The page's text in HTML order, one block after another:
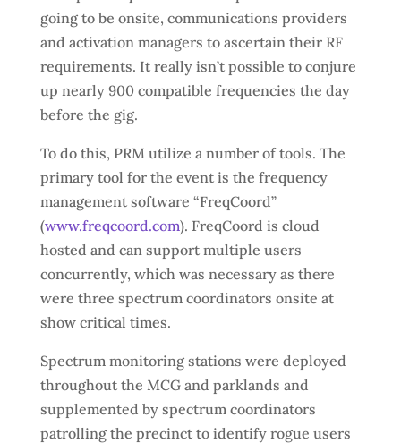
going to be onsite, communications providers
and activation managers to ascertain their RF
requirements. It really isn’t possible to conjure
up nearly 900 compatible frequencies the day
before the gig.
To do this, PRM utilize a number of tools. The
primary tool for the event is the frequency
management software “FreqCoord”
(www.freqcoord.com). FreqCoord is cloud
hosted and can support multiple users
concurrently, which was necessary as there
were three spectrum coordinators onsite at
show critical times.
Spectrum monitoring stations were deployed
throughout the MCG and parklands and
supplemented by spectrum coordinators
patrolling the precinct to identify rogue users